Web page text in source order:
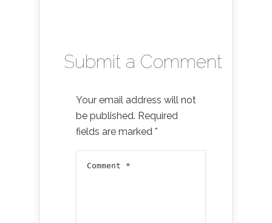
Submit a Comment
Your email address will not
be published. Required
fields are marked *